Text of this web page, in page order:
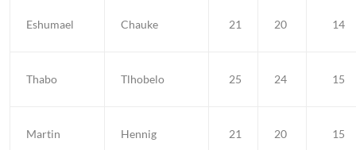
Eshumael Chauke 21 20 14
Thabo Tlhobelo 25 24 15
Martin Hennig 21 20 15